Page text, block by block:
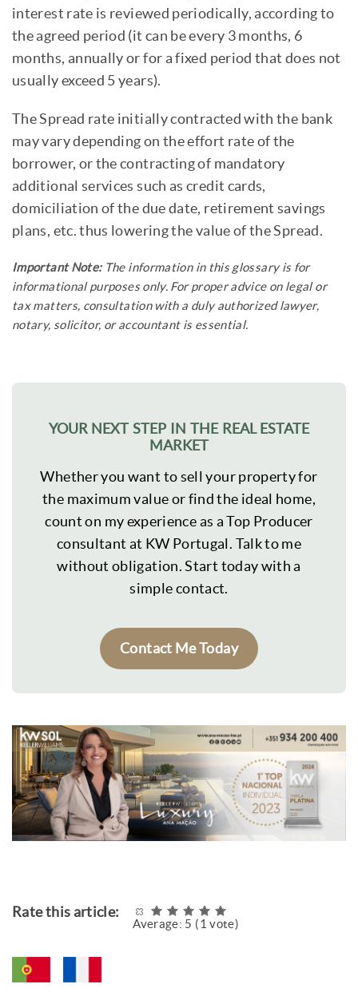
interest rate is reviewed periodically, according to
the agreed period (it can be every 3 months, 6
months, annually or for a fixed period that does not
usually exceed 5 years).
The Spread rate initially contracted with the bank
may vary depending on the effort rate of the
borrower, or the contracting of mandatory
additional services such as credit cards,
domiciliation of the due date, retirement savings
plans, etc. thus lowering the value of the Spread.
Important Note:The information in this glossary is for
informational purposes only. For proper advice on legal or
tax matters, consultation with a duly authorized lawyer,
notary, solicitor, or accountant is essential.
YOUR NEXT STEP IN THE REAL ESTATE
MARKET
Whether you want to sell your property for
the maximum value or find the ideal home,
count on my experience as a Top Producer
consultant at KW Portugal. Talk to me
without obligation. Start today with a
simple contact.
Contact Me Today
Rate this article:
Average: 5 (1 vote)